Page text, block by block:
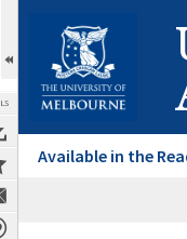
Available in the